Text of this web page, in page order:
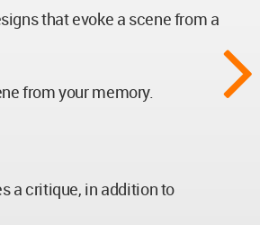
that evoke a scene from a
from your memory.
a critique, in addition to